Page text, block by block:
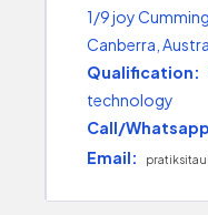
1/9 joy
Canberra,
Qualification:
technology
Call/
Email: